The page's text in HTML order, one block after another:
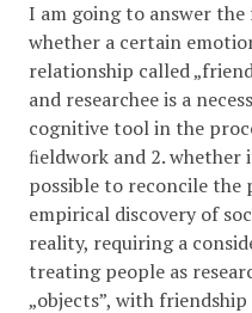
I am going to answer
whether a certain
relationship called
and researchee is a
cognitive tool in the
ﬁeldwork and 2. whether
possible to reconcile
empirical discovery of
reality, requiring a
treating people as
„objects”, with